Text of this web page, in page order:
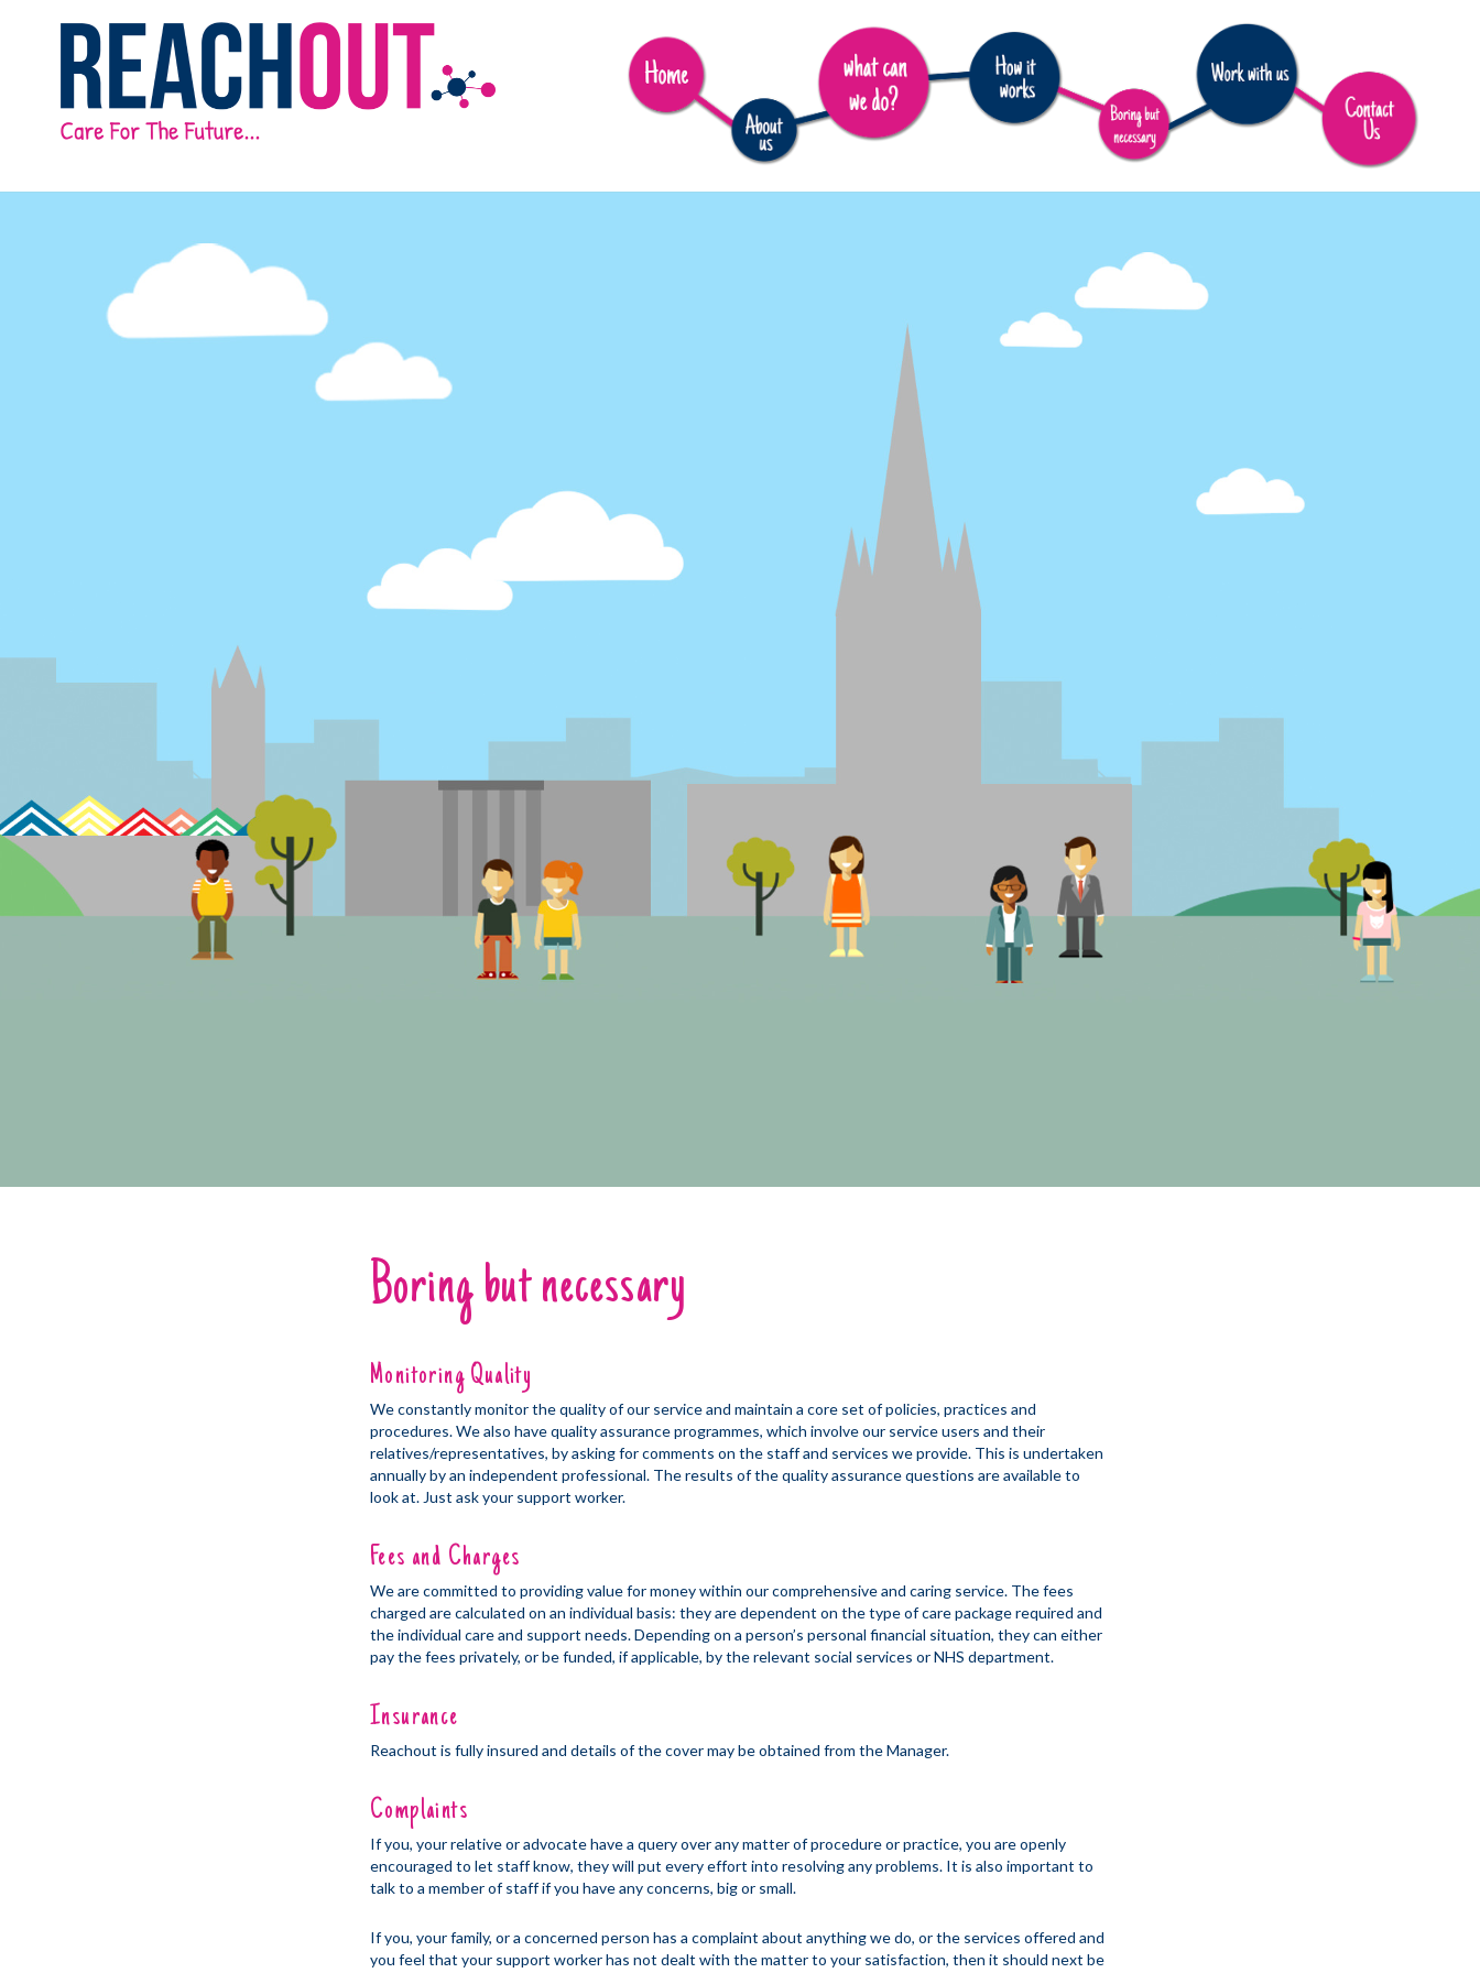
Boring but necessary
Monitoring Quality
We constantly monitor the quality of our service and maintain a core set of policies, practices and
procedures. We also have quality assurance programmes, which involve our service users and their
relatives/representatives, by asking for comments on the staff and services we provide. This is undertaken
annually by an independent professional. The results of the quality assurance questions are available to
look at. Just ask your support worker.
Fees and Charges
We are committed to providing value for money within our comprehensive and caring service. The fees
charged are calculated on an individual basis: they are dependent on the type of care package required and
the individual care and support needs. Depending on a person’s personal financial situation, they can either
pay the fees privately, or be funded, if applicable, by the relevant social services or NHS department.
Insurance
Reachout is fully insured and details of the cover may be obtained from the Manager.
Complaints
If you, your relative or advocate have a query over any matter of procedure or practice, you are openly
encouraged to let staff know, they will put every effort into resolving any problems. It is also important to
talk to a member of staff if you have any concerns, big or small.
If you, your family, or a concerned person has a complaint about anything we do, or the services offered and
you feel that your support worker has not dealt with the matter to your satisfaction, then it should next be